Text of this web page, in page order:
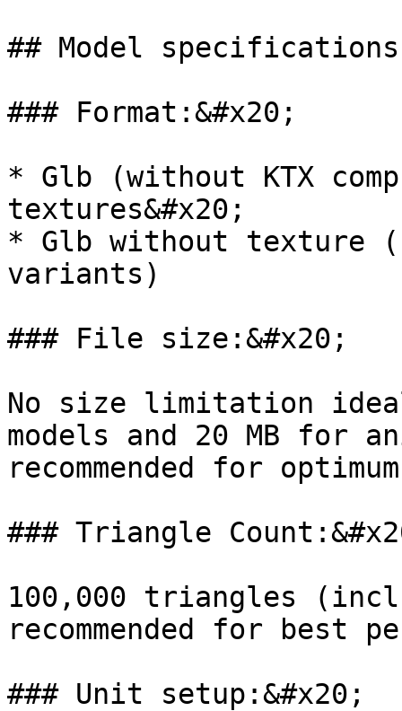
## Model
### Format:&#x20;
* Glb (without KTX
textures&#x20;
* Glb without texture
variants)
### File size:&#x20;
No size limitation
models and 20 MB for
recommended for
### Triangle
100,000 triangles
recommended for best
### Unit setup:&#x20;